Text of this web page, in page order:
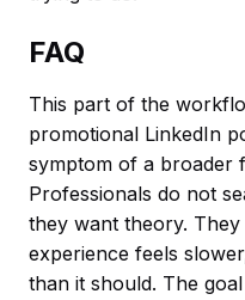
FAQ
This part of the
promotional LinkedIn
symptom of a broader
Professionals do not
they want theory.
experience feels
than it should. The